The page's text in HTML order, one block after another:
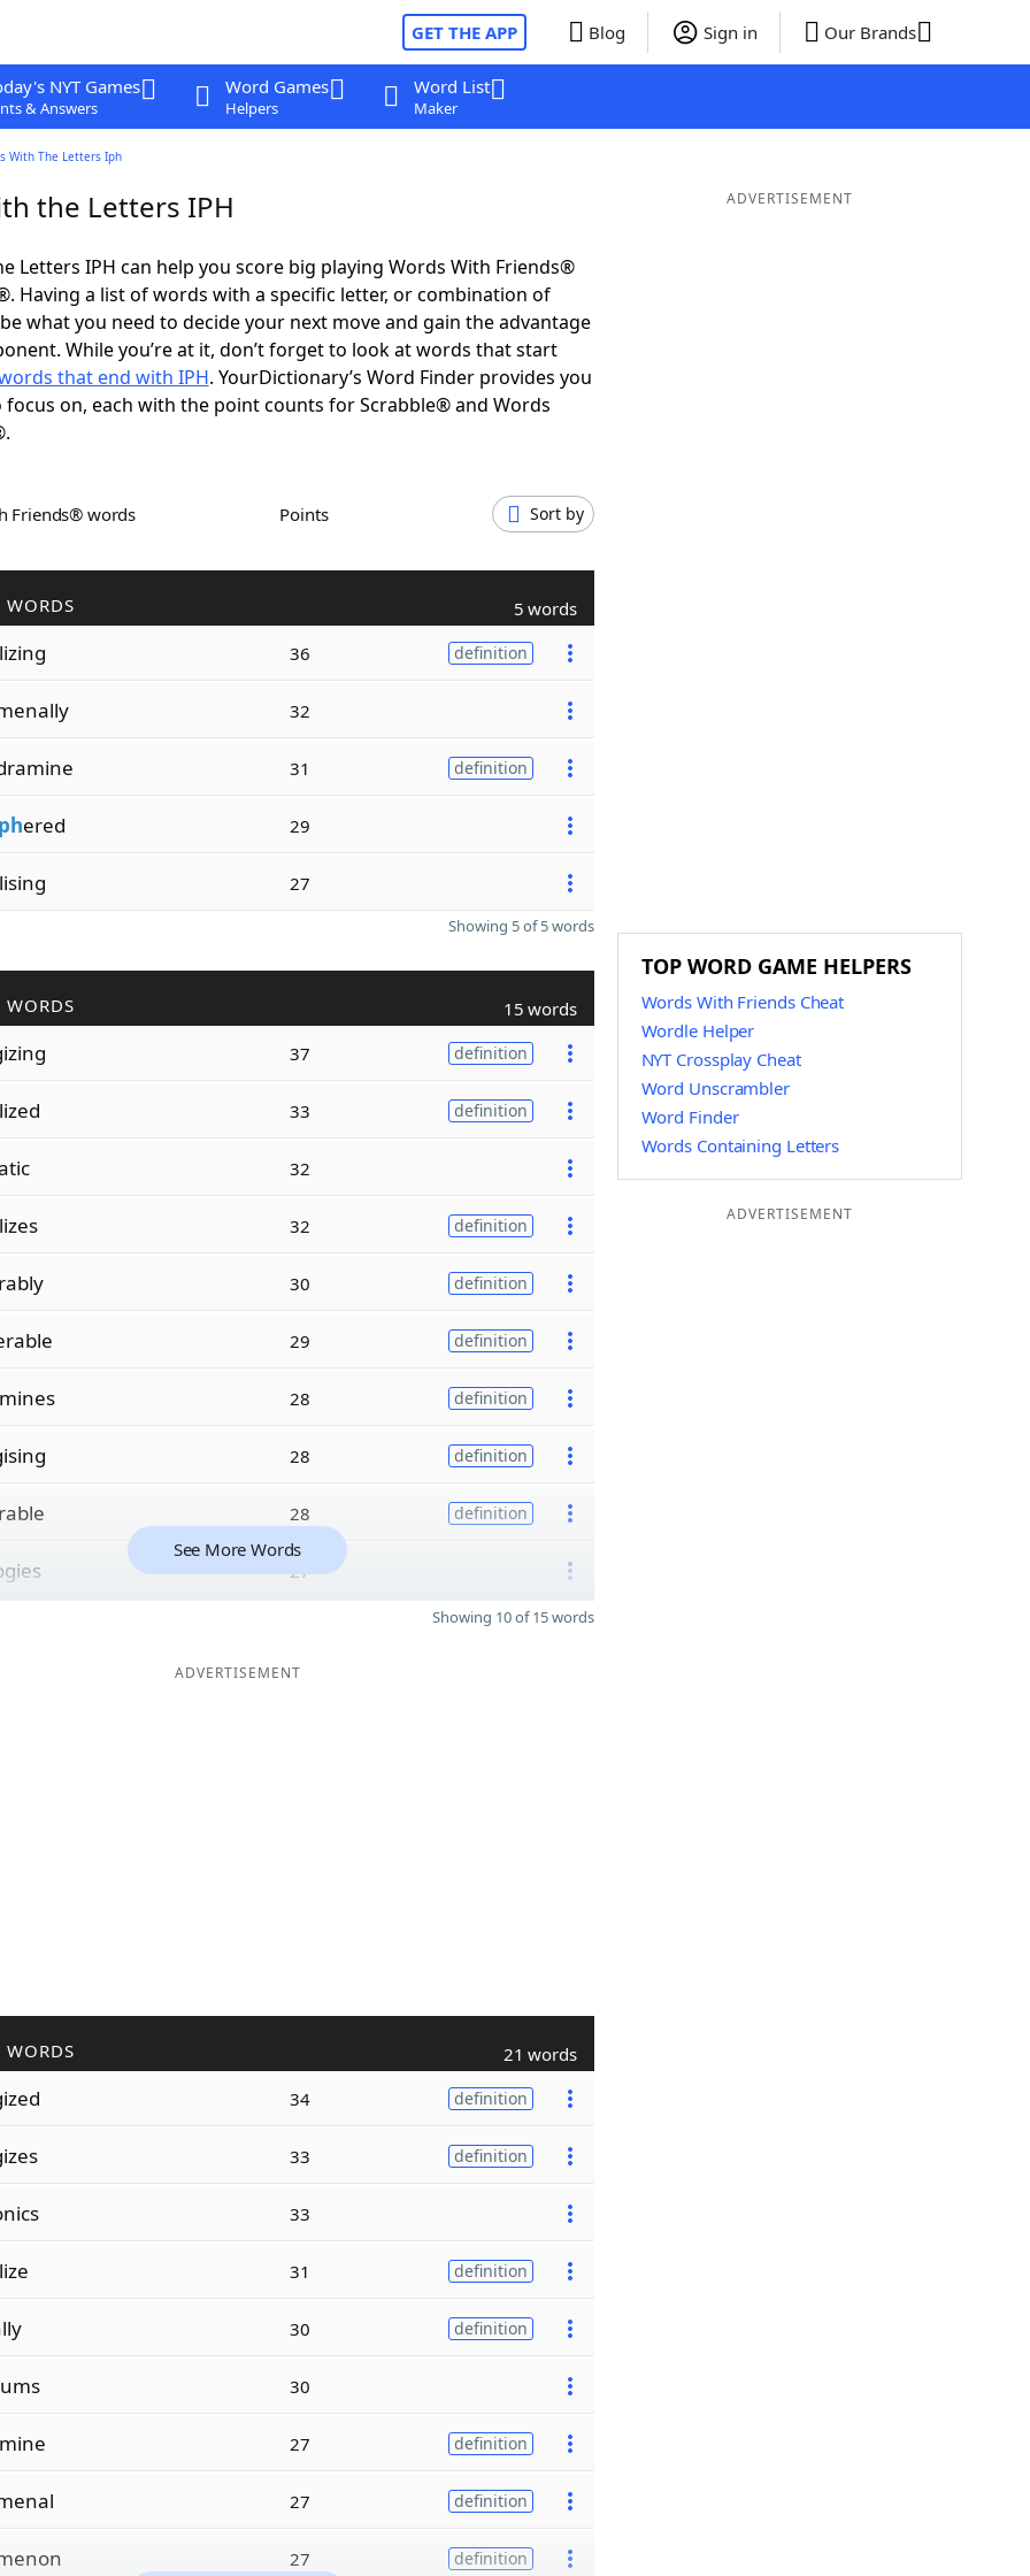
GET THE APP Blog Sign in Our Brands
NYT Games
& Answers
Word Games
Helpers
Word List
Maker
With The Letters Iph
the Letters IPH
Letters IPH can help you score big playing Words With Friends®
Having a list of words with a specific letter, or combination of
what you need to decide your next move and gain the advantage
While you’re at it, don’t forget to look at words that start
that end with IPH. YourDictionary’s Word Finder provides you
on, each with the point counts for Scrabble® and Words
Friends® words Points Sort by
WORDS 5 words
36 definition
32
31 definition
ered 29
27
Showing 5 of 5 words
WORDS 15 words
37 definition
33 definition
32
32 definition
30 definition
29 definition
28 definition
28 definition
28 definition
27
See More Words
Showing 10 of 15 words
ADVERTISEMENT
WORDS 21 words
34 definition
33 definition
33
31 definition
30 definition
30
27 definition
27 definition
27 definition
ADVERTISEMENT
TOP WORD GAME HELPERS
Words With Friends Cheat
Wordle Helper
NYT Crossplay Cheat
Word Unscrambler
Word Finder
Words Containing Letters
ADVERTISEMENT